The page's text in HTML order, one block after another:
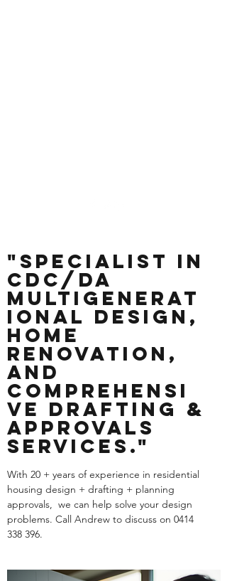
"Specialist in
CDC/DA
Multigenerat
ional Design,
Home
Renovation,
and
Comprehensi
ve Drafting &
Approvals
Services."
With 20 + years of experience in residential
housing design + drafting + planning
approvals, we can help solve your design
problems. Call Andrew to discuss on 0414
338 396.